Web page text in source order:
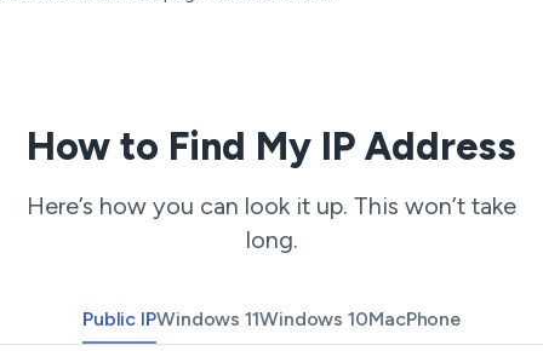
How to Find My IP Address
Here’s how you can look it up. This won’t take
long.
Public IPWindows 11Windows 10MacPhone